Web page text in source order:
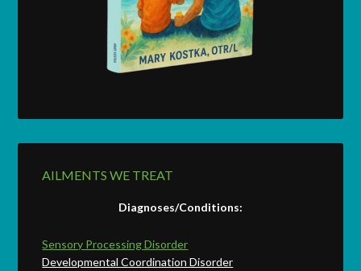
AILMENTS WE TREAT
Diagnoses/Conditions:
Sensory Processing Disorder
Developmental Coordination Disorder